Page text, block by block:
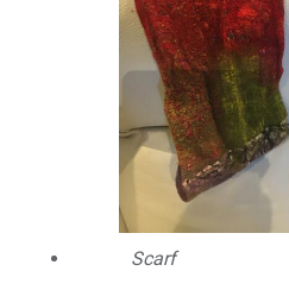
Scarf